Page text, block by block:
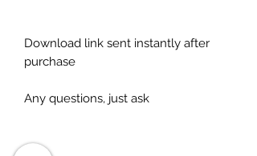
Download link sent instantly after
purchase
Any questions, just ask